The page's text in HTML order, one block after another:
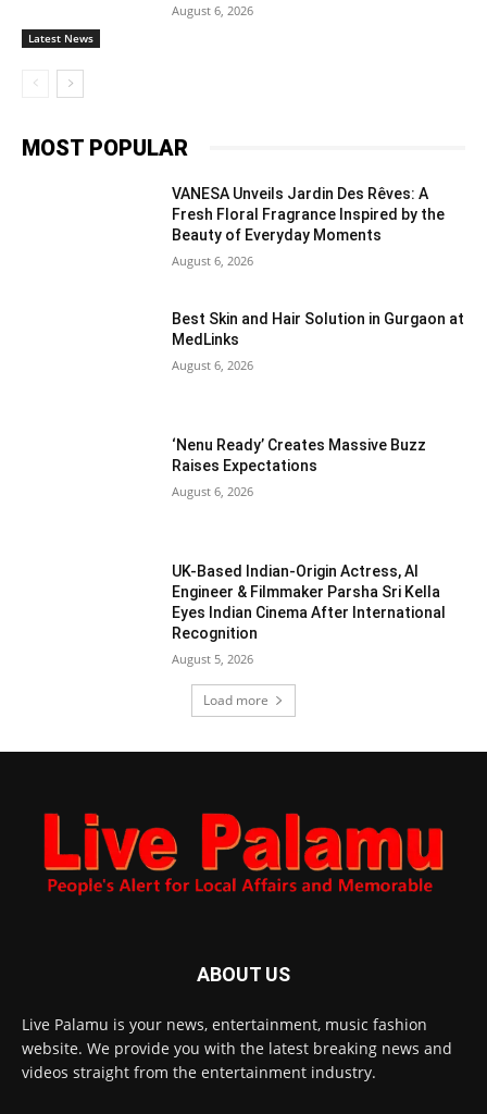
Latest News
August 6, 2026
MOST POPULAR
VANESA Unveils Jardin Des Rêves: A
Fresh Floral Fragrance Inspired by the
Beauty of Everyday Moments
August 6, 2026
Best Skin and Hair Solution in Gurgaon at
MedLinks
August 6, 2026
‘Nenu Ready’ Creates Massive Buzz
Raises Expectations
August 6, 2026
UK-Based Indian-Origin Actress, AI
Engineer & Filmmaker Parsha Sri Kella
Eyes Indian Cinema After International
Recognition
August 5, 2026
Load more
ABOUT US
Live Palamu is your news, entertainment, music fashion
website. We provide you with the latest breaking news and
videos straight from the entertainment industry.